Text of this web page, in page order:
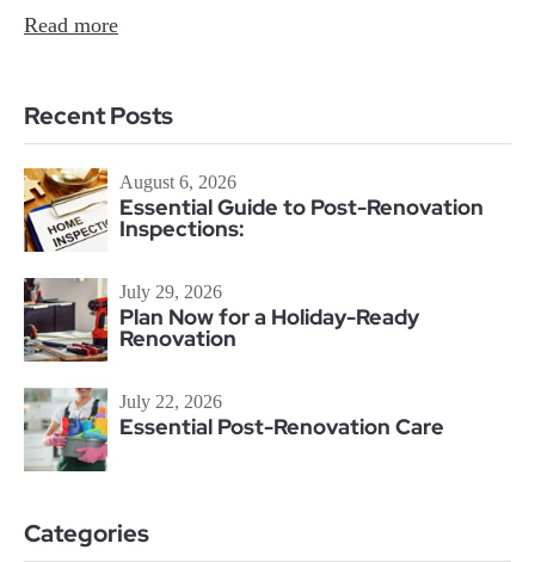
Read more
Recent Posts
August 6, 2026
Essential Guide to Post-Renovation
Inspections:
July 29, 2026
Plan Now for a Holiday-Ready
Renovation
July 22, 2026
Essential Post-Renovation Care
Categories